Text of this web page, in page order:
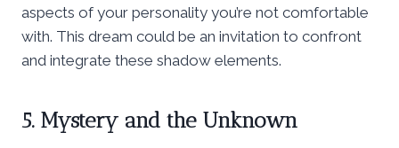
aspects of your personality you’re not comfortable
with. This dream could be an invitation to confront
and integrate these shadow elements.
5. Mystery and the Unknown